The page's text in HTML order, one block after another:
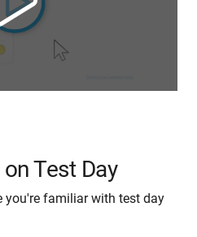
Test Day
you're familiar with test day